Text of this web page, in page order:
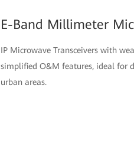
E-Band Millimeter
IP Microwave Transceivers with
simplified O&M features, ideal for
urban areas.